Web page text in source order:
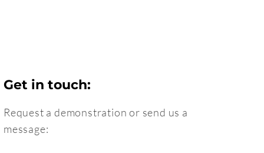
Get in touch:
Request a demonstration or send us a
message: